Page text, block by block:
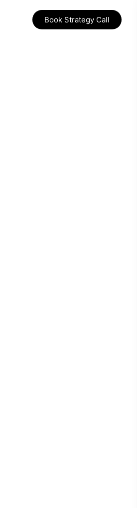
Book Strategy Call